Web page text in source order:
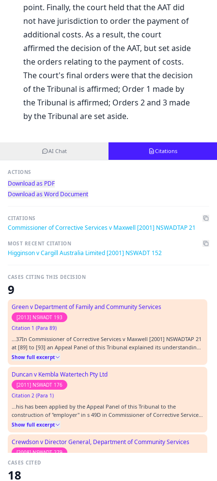
point. Finally, the court held that the AAT did
not have jurisdiction to order the payment of
additional costs. As a result, the court
affirmed the decision of the AAT, but set aside
the orders relating to the payment of costs.
The court's final orders were that the decision
of the Tribunal is affirmed; Order 1 made by
the Tribunal is affirmed; Orders 2 and 3 made
by the Tribunal are set aside.
AI Chat Citations
ACTIONS
Download as PDF
Download as Word Document
CITATIONS
Commissioner of Corrective Services v Maxwell [2001] NSWADTAP 21
MOST RECENT CITATION
Higginson v Cargill Australia Limited [2001] NSWADT 152
CASES CITING THIS DECISION
9
Green v Department of Family and Community Services
[2013] NSWADT 193
Citation 1 (Para 89)
…37In Commissioner of Corrective Services v Maxwell [2001] NSWADTAP 21
at [89] to [93] an Appeal Panel of this Tribunal explained its understanding
of the proper approach to a case in which the 'inherent requirements'
defence is raised:…
Show full excerpt
Duncan v Kembla Watertech Pty Ltd
[2011] NSWADT 176
Citation 2 (Para 1)
…his has been applied by the Appeal Panel of this Tribunal to the
construction of "employer" in s 49D in Commissioner of Corrective Services
v Maxwell [2001] NSWADTAP 21 at [57].…
Show full excerpt
Crewdson v Director General, Department of Community Services
[2008] NSWADT 279
Citation 3
…y of Technology, Sydney (EOD) [2003] NSWADTAP 65 Wilde v University of
CASES CITED
18